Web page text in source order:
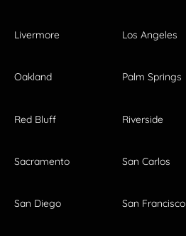
Livermore Los Angeles
Oakland Palm Springs
Red Bluff Riverside
Sacramento San Carlos
San Diego San Francisco